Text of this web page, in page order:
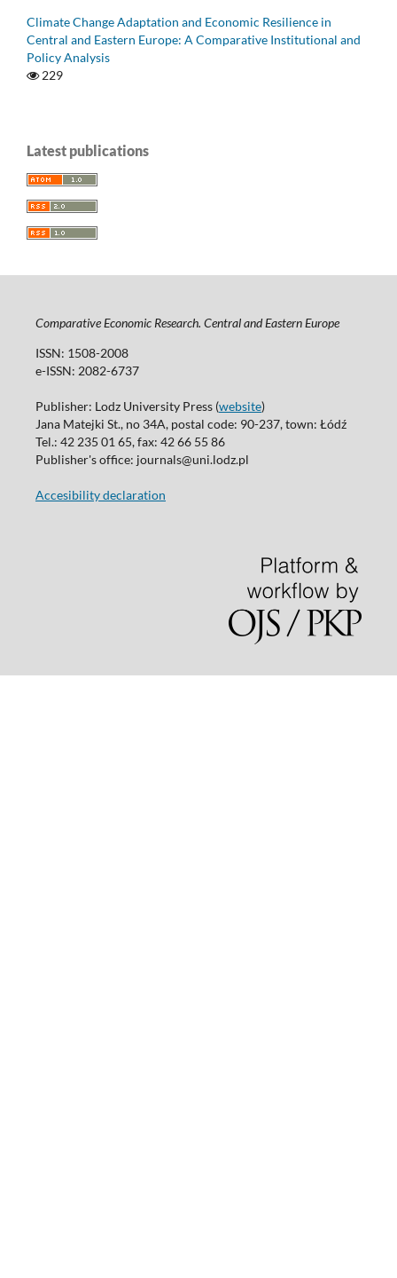
Climate Change Adaptation and Economic Resilience in
Central and Eastern Europe: A Comparative Institutional and
Policy Analysis
229
Latest publications
Comparative Economic Research. Central and Eastern Europe
ISSN: 1508-2008
e-ISSN: 2082-6737
Publisher: Lodz University Press (website)
Jana Matejki St., no 34A, postal code: 90-237, town: Łódź
Tel.: 42 235 01 65, fax: 42 66 55 86
Publisher's office: journals@uni.lodz.pl
Accesibility declaration